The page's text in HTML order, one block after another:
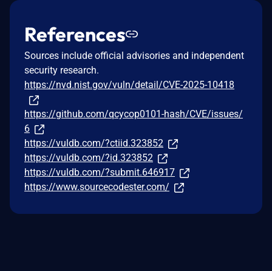
References
Sources include official advisories and independent
security research.
https://nvd.nist.gov/vuln/detail/CVE-2025-10418
https://github.com/qcycop0101-hash/CVE/issues/
6
https://vuldb.com/?ctiid.323852
https://vuldb.com/?id.323852
https://vuldb.com/?submit.646917
https://www.sourcecodester.com/